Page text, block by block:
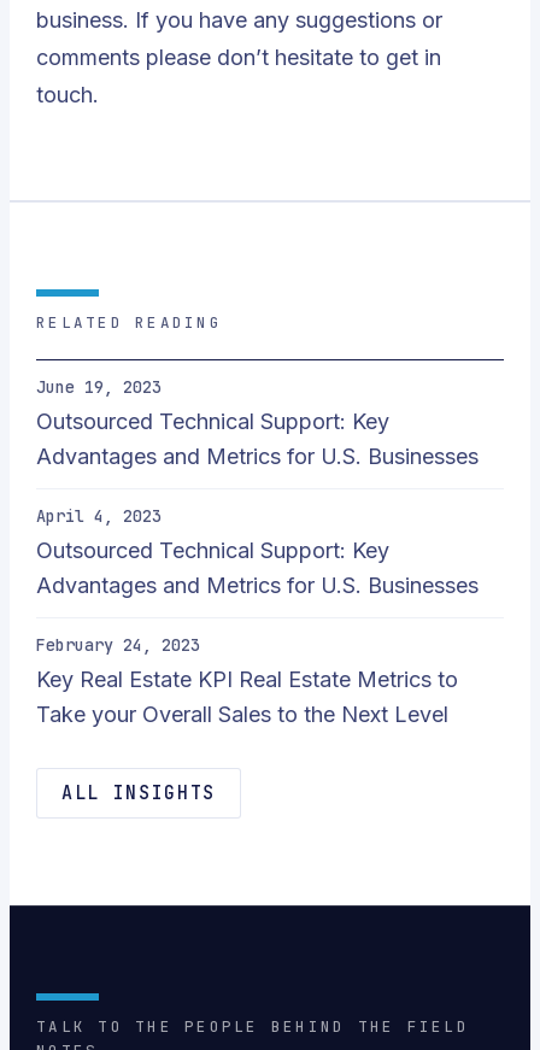
business. If you have any suggestions or
comments please don’t hesitate to get in
touch.
RELATED READING
June 19, 2023
Outsourced Technical Support: Key
Advantages and Metrics for U.S. Businesses
April 4, 2023
Outsourced Technical Support: Key
Advantages and Metrics for U.S. Businesses
February 24, 2023
Key Real Estate KPI Real Estate Metrics to
Take your Overall Sales to the Next Level
ALL INSIGHTS
TALK TO THE PEOPLE BEHIND THE FIELD